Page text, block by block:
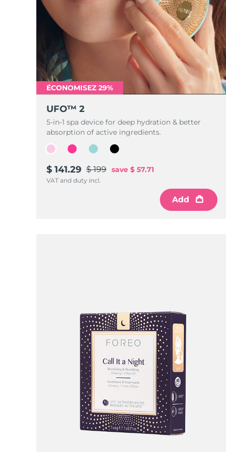
ÉCONOMISEZ 29%
UFO™ 2
5-in-1 spa device for deep hydration & better
absorption of active ingredients.
$ 141.29 $ 199 save $ 57.71
VAT and duty incl.
Add